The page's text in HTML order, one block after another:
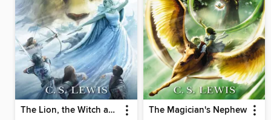
The Lion, the Witch and the Wardrobe The Magician's Nephew